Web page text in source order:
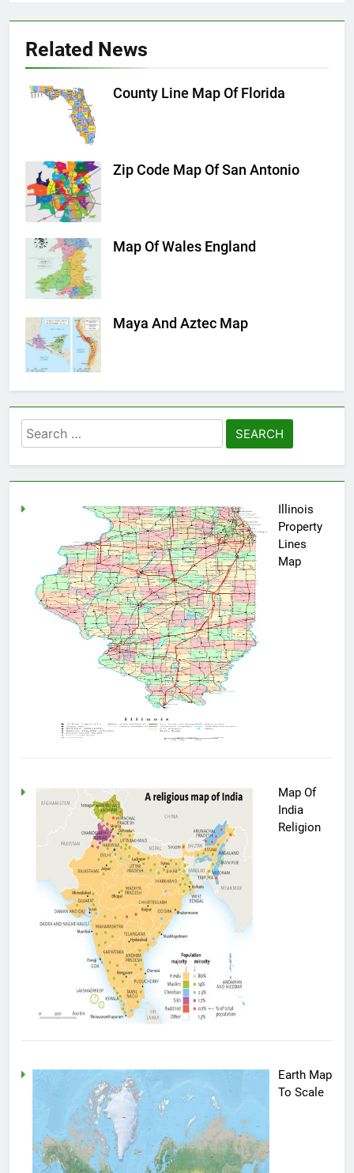
Related News
County Line Map Of Florida
Zip Code Map Of San Antonio
Map Of Wales England
Maya And Aztec Map
Search
for:
Illinois
Property
Lines
Map
Map Of
India
Religion
Earth Map
To Scale